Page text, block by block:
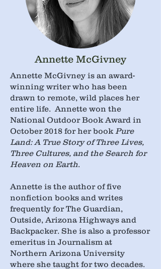
Annette McGivney
​Annette McGivney is an award-
winning writer who has been
drawn to remote, wild places her
entire life. Annette won the
National Outdoor Book Award in
October 2018 for her book Pure
Land: A True Story of Three Lives,
Three Cultures, and the Search for
Heaven on Earth.
Annette is the author of five
nonfiction books and writes
frequently for The Guardian,
Outside, Arizona Highways and
Backpacker. She is also a professor
emeritus in Journalism at
Northern Arizona University
where she taught for two decades.